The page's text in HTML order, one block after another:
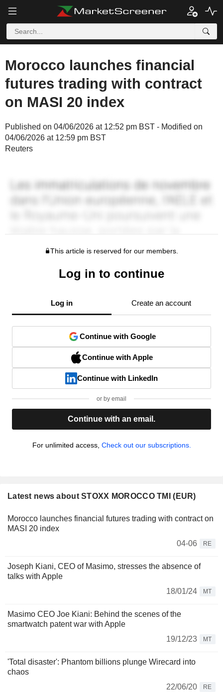
Morocco launches financial
futures trading with contract
on MASI 20 index
Published on 04/06/2026 at 12:52 pm BST - Modified on
04/06/2026 at 12:59 pm BST
Reuters
This article is reserved for our members.
Log in to continue
Log in Create an account
Continue with Google
Continue with Apple
Continue with LinkedIn
or by email
Continue with an email.
For unlimited access, Check out our subscriptions.
Latest news about STOXX MOROCCO TMI (EUR)
Morocco launches financial futures trading with contract on
MASI 20 index
04-06
RE
Joseph Kiani, CEO of Masimo, stresses the absence of
talks with Apple
18/01/24
MT
Masimo CEO Joe Kiani: Behind the scenes of the
smartwatch patent war with Apple
19/12/23
MT
'Total disaster': Phantom billions plunge Wirecard into
chaos
22/06/20
RE